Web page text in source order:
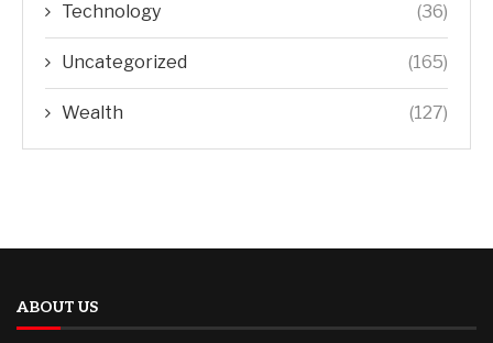
Technology (36)
Uncategorized (165)
Wealth (127)
ABOUT US